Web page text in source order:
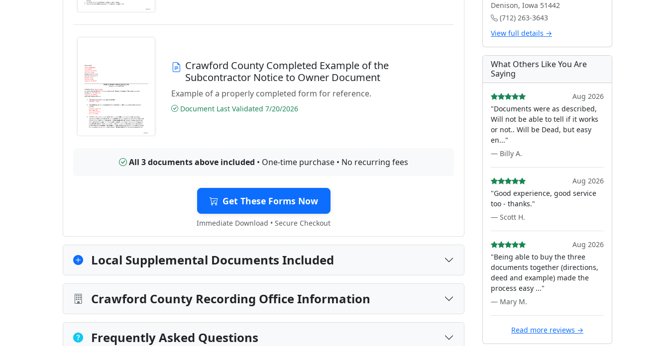
Crawford County Completed Example of the
Subcontractor Notice to Owner Document
Example of a properly completed form for reference.
Document Last Validated 7/20/2026
All 3 documents above included • One-time purchase • No recurring fees
Get These Forms Now
Immediate Download • Secure Checkout
Local Supplemental Documents Included
Crawford County Recording Office Information
Frequently Asked Questions
Denison, Iowa 51442
(712) 263-3643
View full details →
What Others Like You Are
Saying
Aug 2026
"Documents were as described,
Will not be able to tell if it works
or not.. Will be Dead, but easy
en..."
— Billy A.
Aug 2026
"Good experience, good service
too - thanks."
— Scott H.
Aug 2026
"Being able to buy the three
documents together (directions,
deed and example) made the
process easy ..."
— Mary M.
Read more reviews →